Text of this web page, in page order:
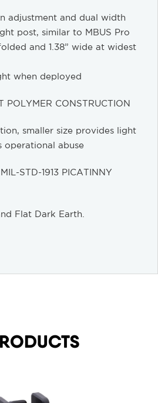
adjustment and dual width
post, similar to MBUS Pro
and 1.38” wide at widest
when deployed
POLYMER CONSTRUCTION
smaller size provides light
operational abuse
STD-1913 PICATINNY
Flat Dark Earth.